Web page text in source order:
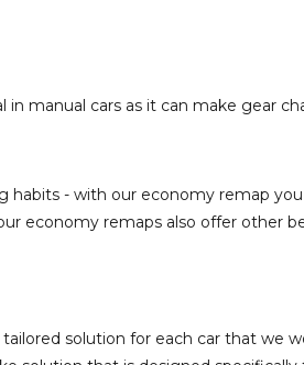
manual cars as it can make gear
habits - with our economy remap
economy remaps also offer other
solution for each car that we